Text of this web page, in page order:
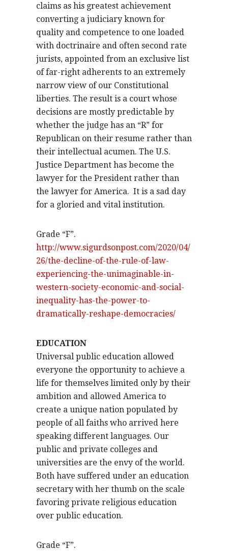
claims as his greatest achievement
converting a judiciary known for
quality and competence to one loaded
with doctrinaire and often second rate
jurists, appointed from an exclusive list
of far-right adherents to an extremely
narrow view of our Constitutional
liberties. The result is a court whose
decisions are mostly predictable by
whether the judge has an “R” for
Republican on their resume rather than
their intellectual acumen. The U.S.
Justice Department has become the
lawyer for the President rather than
the lawyer for America. It is a sad day
for a gloried and vital institution.
Grade “F”.
http://www.sigurdsonpost.com/2020/04/
26/the-decline-of-the-rule-of-law-
experiencing-the-unimaginable-in-
western-society-economic-and-social-
inequality-has-the-power-to-
dramatically-reshape-democracies/
EDUCATION
Universal public education allowed
everyone the opportunity to achieve a
life for themselves limited only by their
ambition and allowed America to
create a unique nation populated by
people of all faiths who arrived here
speaking different languages. Our
public and private colleges and
universities are the envy of the world.
Both have suffered under an education
secretary with her thumb on the scale
favoring private religious education
over public education.
Grade “F”.